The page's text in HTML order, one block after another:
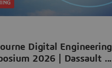
Digital Engineering
2026 | Dassault ...